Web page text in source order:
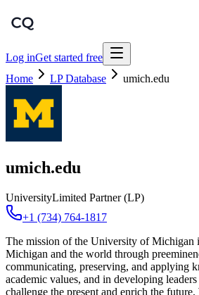
Log inGet started free
Home
LP Database umich.edu
umich.edu
UniversityLimited Partner (LP)
+1 (734) 764-1817
The mission of the University of Michigan
Michigan and the world through
communicating, preserving, and applying
academic values, and in developing
challenge the present and enrich the